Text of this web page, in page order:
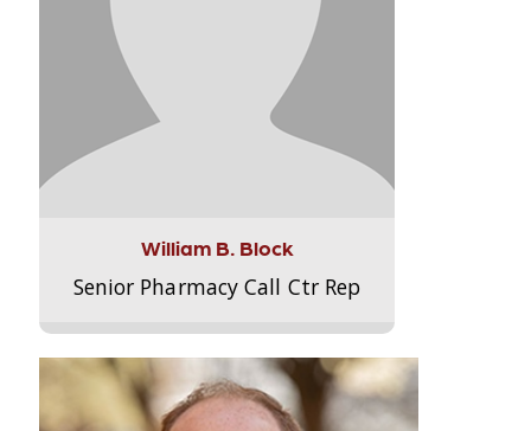
William B. Block
Senior Pharmacy Call Ctr Rep